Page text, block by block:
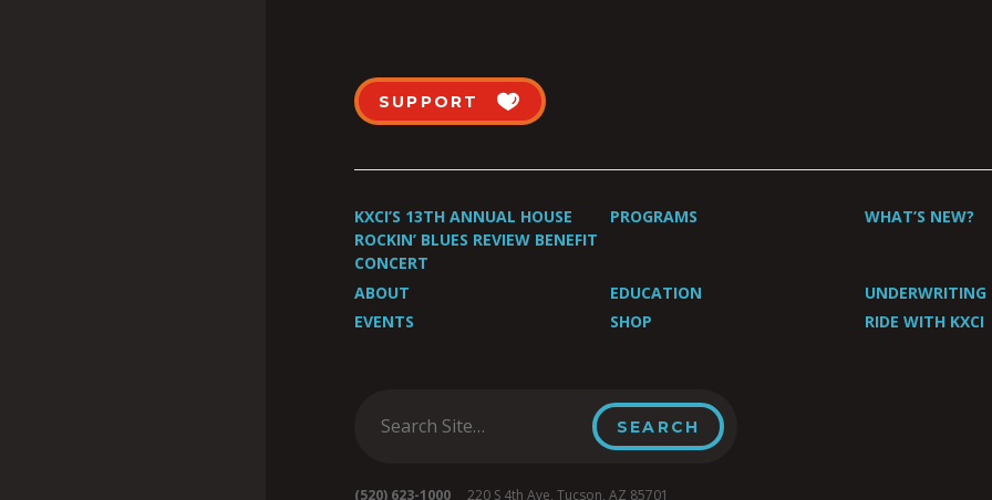
SUPPORT
KXCI’S 13TH ANNUAL HOUSE
ROCKIN’ BLUES REVIEW BENEFIT
CONCERT
PROGRAMS WHAT’S NEW?
ABOUT EDUCATION
UNDERWRITING
EVENTS
SHOP RIDE WITH KXCI
(520) 623-1000 220 S 4th Ave, Tucson, AZ 85701